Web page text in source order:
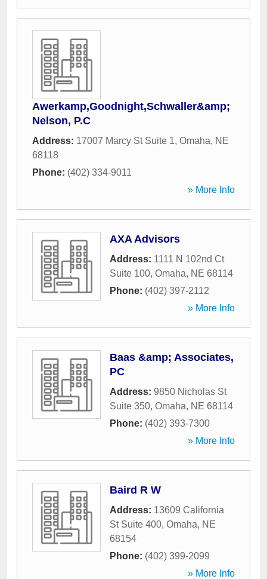
Awerkamp,Goodnight,Schwaller&amp;
Nelson, P.C
Address: 17007 Marcy St Suite 1, Omaha, NE
68118
Phone: (402) 334-9011
» More Info
AXA Advisors
Address: 1111 N 102nd Ct
Suite 100, Omaha, NE 68114
Phone: (402) 397-2112
» More Info
Baas &amp; Associates,
PC
Address: 9850 Nicholas St
Suite 350, Omaha, NE 68114
Phone: (402) 393-7300
» More Info
Baird R W
Address: 13609 California
St Suite 400, Omaha, NE
68154
Phone: (402) 399-2099
» More Info